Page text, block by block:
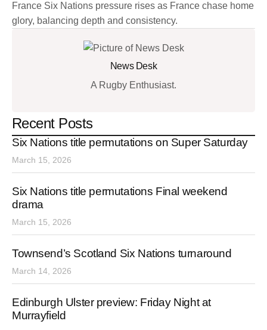
France Six Nations pressure rises as France chase home
glory, balancing depth and consistency.
News Desk
A Rugby Enthusiast.
Recent Posts
Six Nations title permutations on Super Saturday
March 15, 2026
Six Nations title permutations Final weekend
drama
March 15, 2026
Townsend’s Scotland Six Nations turnaround
March 14, 2026
Edinburgh Ulster preview: Friday Night at
Murrayfield